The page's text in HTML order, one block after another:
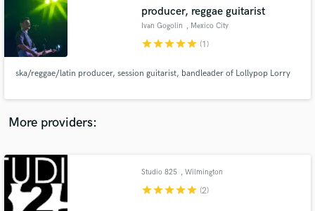
producer, reggae guitarist
Ivan Gogolin , Mexico City
starstarstarstarstar (1)
ska/reggae/latin producer, session guitarist, bandleader of Lollypop Lorry
More providers:
Studio 825 , Wilmington
starstarstarstarstar (2)
audio samples and verified reviews of top pros.
Get Free Proposals
Contact pros directly with your project details